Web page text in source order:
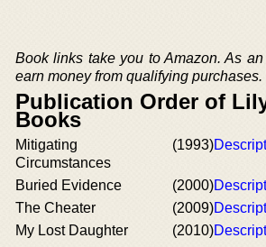
Book links take you to Amazon. As
earn money from qualifying purchases.
Publication Order of
Books
Mitigating
Circumstances
(1993)
Buried Evidence (2000)
The Cheater
(2009)
My Lost Daughter
(2010)